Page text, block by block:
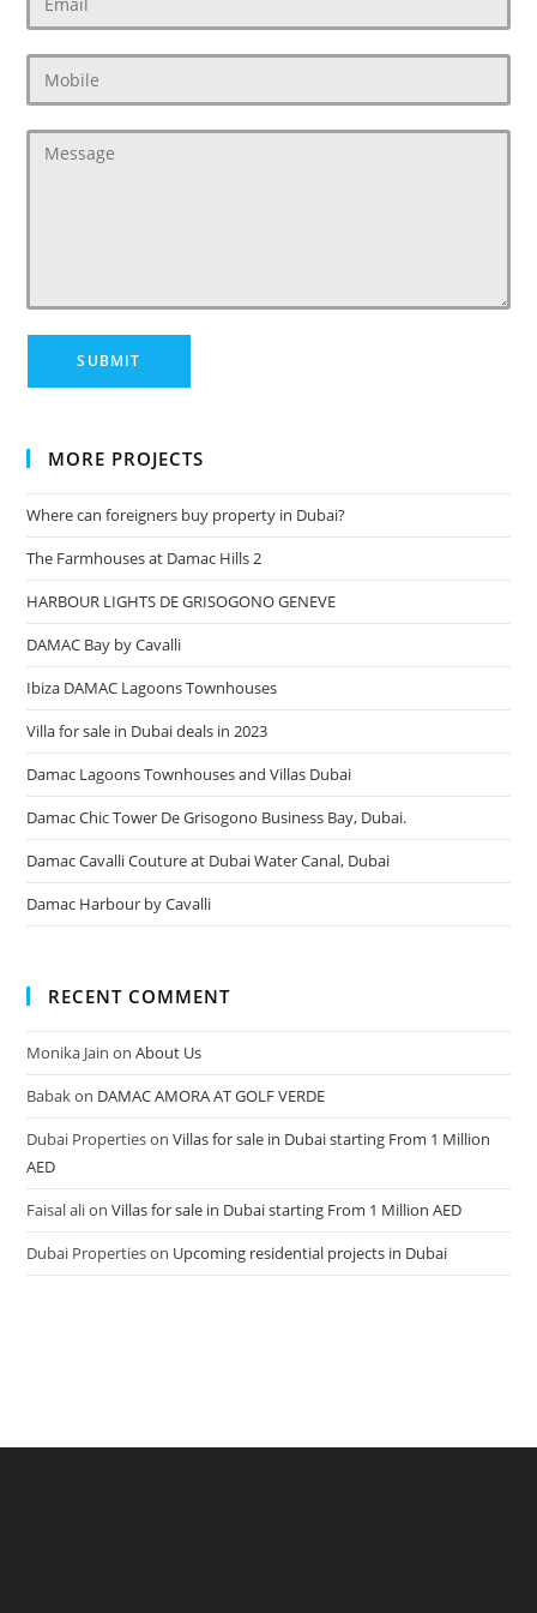
MORE PROJECTS
Where can foreigners buy property in Dubai?
The Farmhouses at Damac Hills 2
HARBOUR LIGHTS DE GRISOGONO GENEVE
DAMAC Bay by Cavalli
Ibiza DAMAC Lagoons Townhouses
Villa for sale in Dubai deals in 2023
Damac Lagoons Townhouses and Villas Dubai
Damac Chic Tower De Grisogono Business Bay, Dubai.
Damac Cavalli Couture at Dubai Water Canal, Dubai
Damac Harbour by Cavalli
RECENT COMMENT
Monika Jain onAbout Us
Babakon DAMAC AMORA AT GOLF VERDE
Dubai PropertiesonVillas for sale in Dubai starting From 1 Million
AED
Faisal alionVillas for sale in Dubai starting From 1 Million AED
Dubai Propertieson Upcoming residential projects in Dubai